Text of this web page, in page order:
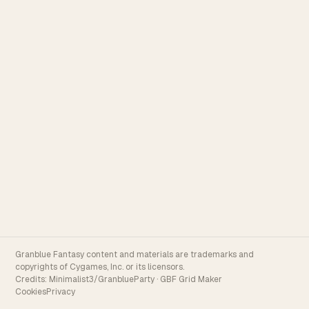
Granblue Fantasy content and materials are trademarks and
copyrights of Cygames, Inc. or its licensors.
Credits: Minimalist3/GranblueParty · GBF Grid Maker
CookiesPrivacy